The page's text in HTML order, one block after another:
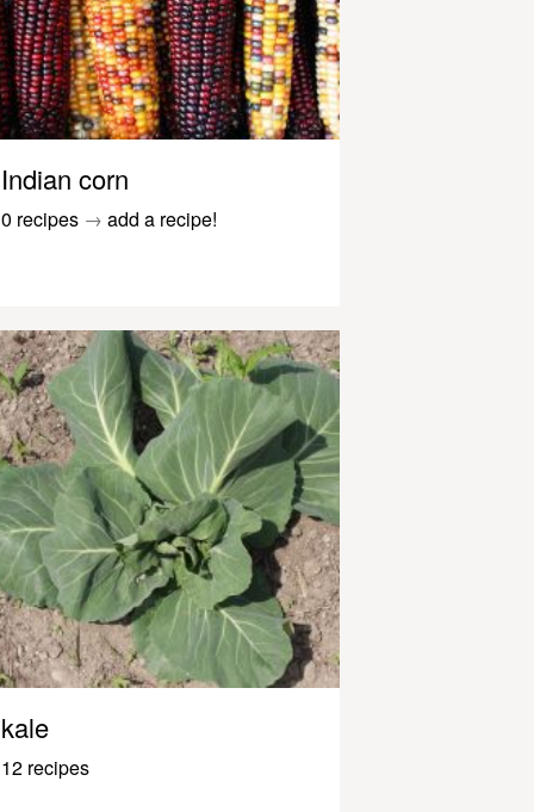
Indian corn
0 recipes → add a recipe!
kale
12 recipes